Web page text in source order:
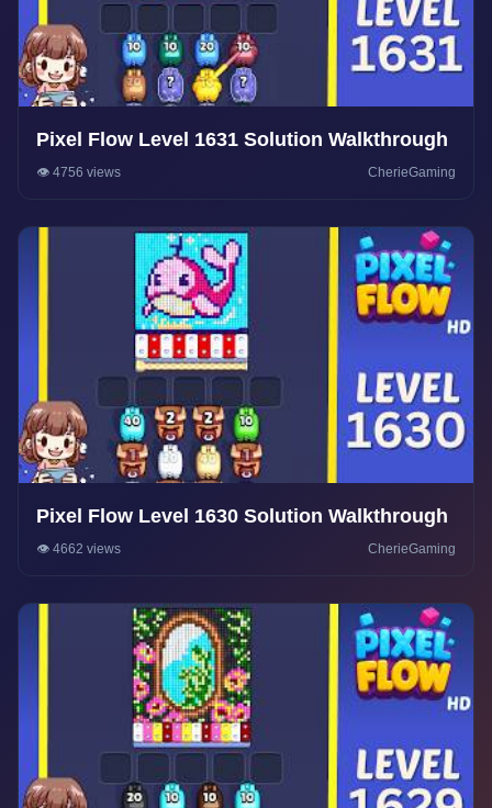
Pixel Flow Level 1631 Solution Walkthrough
👁️ 4756 views CherieGaming
Pixel Flow Level 1630 Solution Walkthrough
👁️ 4662 views CherieGaming